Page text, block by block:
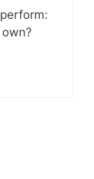
own?